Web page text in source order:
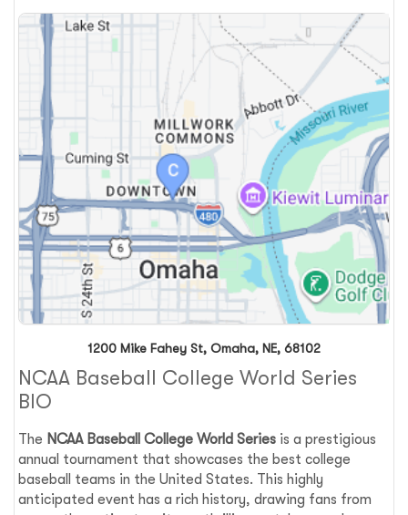
1200 Mike Fahey St, Omaha, NE, 68102
NCAA Baseball College World Series
BIO
The NCAA Baseball College World Series is a prestigious
annual tournament that showcases the best college
baseball teams in the United States. This highly
anticipated event has a rich history, drawing fans from